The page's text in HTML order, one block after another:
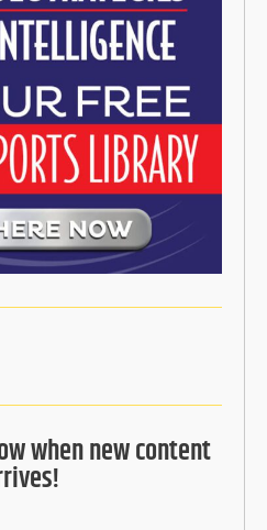
when new content